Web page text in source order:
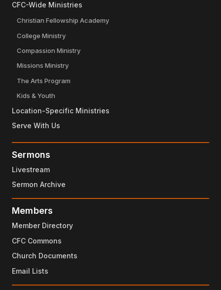
CFC-Wide Ministries
Christian Fellowship Academy
College Ministry
Compassion Ministry
Missions Ministry
The Arts Program
Kids & Youth
Location-Specific Ministries
Serve With Us
Sermons
Livestream
Sermon Archive
Members
Member Directory
CFC Commons
Church Documents
Email Lists